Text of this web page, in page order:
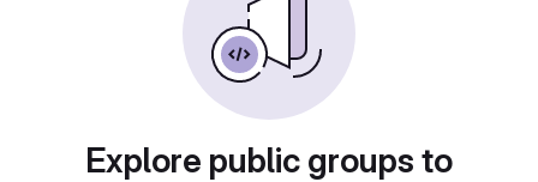
Explore public groups to